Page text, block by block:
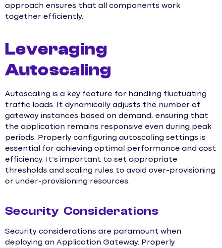
approach ensures that all components work
together efficiently.
Leveraging
Autoscaling
Autoscaling is a key feature for handling fluctuating
traffic loads. It dynamically adjusts the number of
gateway instances based on demand, ensuring that
the application remains responsive even during peak
periods. Properly configuring autoscaling settings is
essential for achieving optimal performance and cost
efficiency. It’s important to set appropriate
thresholds and scaling rules to avoid over-provisioning
or under-provisioning resources.
Security Considerations
Security considerations are paramount when
deploying an Application Gateway. Properly